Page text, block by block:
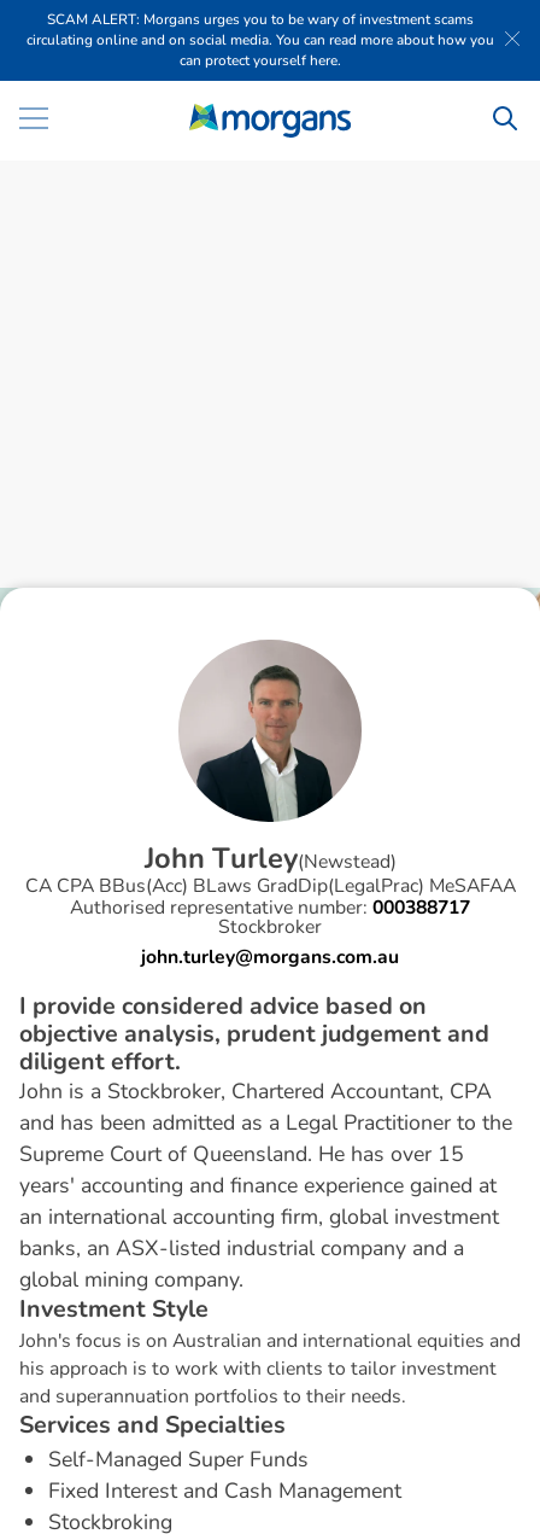
SCAM ALERT: Morgans urges you to be wary of investment scams
circulating online and on social media. You can read more about how you
can protect yourself here.
John Turley(Newstead)
CA CPA BBus(Acc) BLaws GradDip(LegalPrac) MeSAFAA
Authorised representative number: 000388717
Stockbroker
john.turley@morgans.com.au
I provide considered advice based on
objective analysis, prudent judgement and
diligent effort.
John is a Stockbroker, Chartered Accountant, CPA
and has been admitted as a Legal Practitioner to the
Supreme Court of Queensland. He has over 15
years' accounting and finance experience gained at
an international accounting firm, global investment
banks, an ASX-listed industrial company and a
global mining company.
Investment Style
John's focus is on Australian and international equities and
his approach is to work with clients to tailor investment
and superannuation portfolios to their needs.
Services and Specialties
Self-Managed Super Funds
Fixed Interest and Cash Management
Stockbroking